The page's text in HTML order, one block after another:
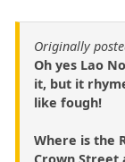
Originally
Oh yes Lao
it, but it
like fough!
Where is the